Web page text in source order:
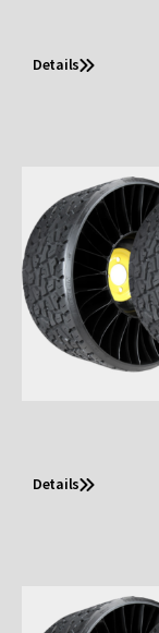
Details
Details